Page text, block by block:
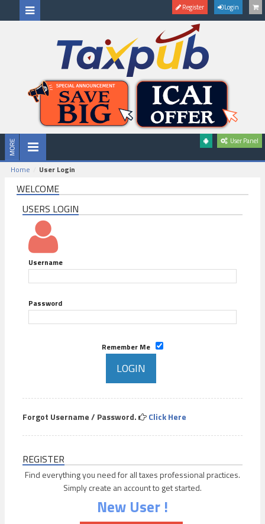
Register Login
User Panel
Home User Login
WELCOME
USERS LOGIN
Username
Password
Remember Me
Forgot Username / Password. Click Here
REGISTER
Find everything you need for all taxes professional practices.
Simply create an account to get started.
New User !